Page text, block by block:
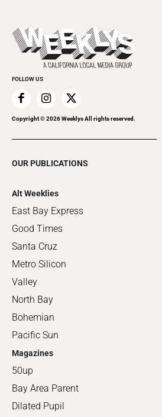
Things to Do This Week
Clubgrid
Flip-Through Editions
Special Publications
FOLLOW US
Copyright ©2026Weeklys All rights reserved.
OUR PUBLICATIONS
Alt Weeklies
East Bay Express
Good Times
Santa Cruz
Metro Silicon
Valley
North Bay
Bohemian
Pacific Sun
Magazines
50up
Bay Area Parent
Dilated Pupil